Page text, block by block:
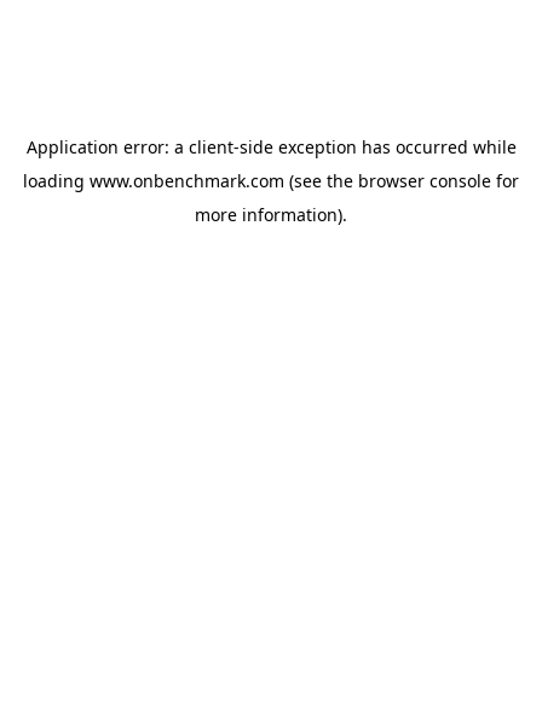
Application error: a client-side exception has occurred while
loading www.onbenchmark.com (see the browser console for
more information).